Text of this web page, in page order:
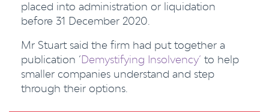
placed into administration or liquidation
before 31 December 2020.
Mr Stuart said the firm had put together a
publication ‘Demystifying Insolvency’ to help
smaller companies understand and step
through their options.